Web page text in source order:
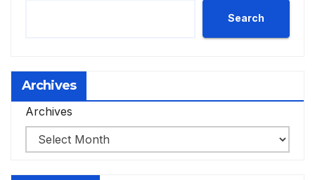
Search
Archives
Archives